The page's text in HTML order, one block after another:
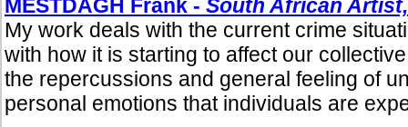
MESTDAGH Frank - South African
My work deals with the current crime
with how it is starting to affect our
the repercussions and general feeling of
personal emotions that individuals are